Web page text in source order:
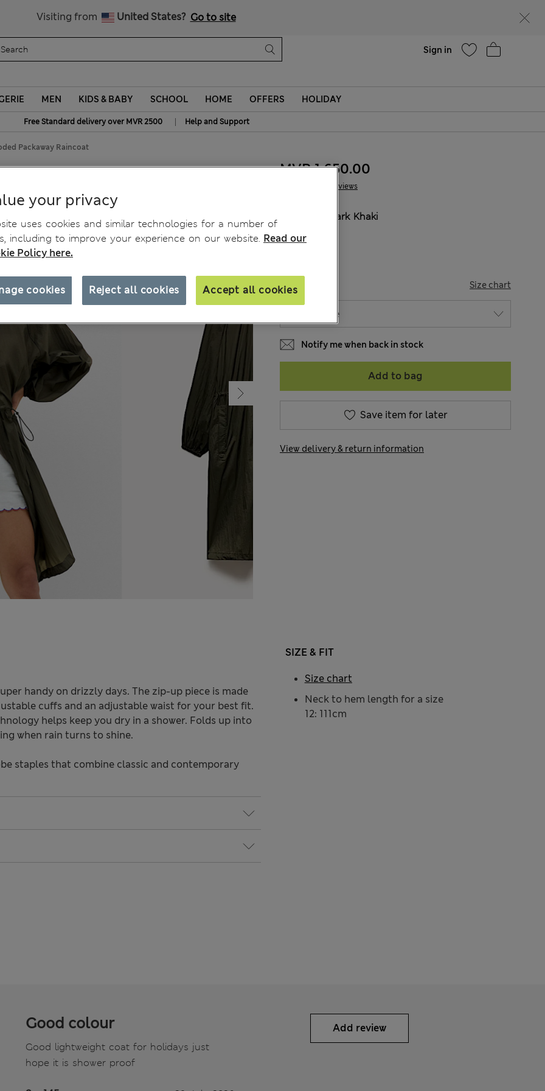
Visiting from United States? Go to site
Sign in
MEN KIDS & BABY SCHOOL HOME OFFERS HOLIDAY
Free Standard delivery over MVR 2500 | Help and Support
Packaway Raincoat
Raincoat 15 Reviews
MVR 1.650.00
Dark Khaki
SIZE Size chart
Notify me when back in stock
Add to bag
Save item for later
View delivery & return information
handy on drizzly days. The zip-up piece is made
cuffs and an adjustable waist for your best fit.
helps keep you dry in a shower. Folds up into
when rain turns to shine.
staples that combine classic and contemporary
SIZE & FIT
Neck to hem length for a size
12: 111cm
Size chart
Good colour
Good lightweight coat for holidays just
hope it is shower proof
Add review
your privacy
uses cookies and similar technologies for a number of
including to improve your experience on our website. Read our
Policy here.
Reject all cookies Accept all cookies
cookies